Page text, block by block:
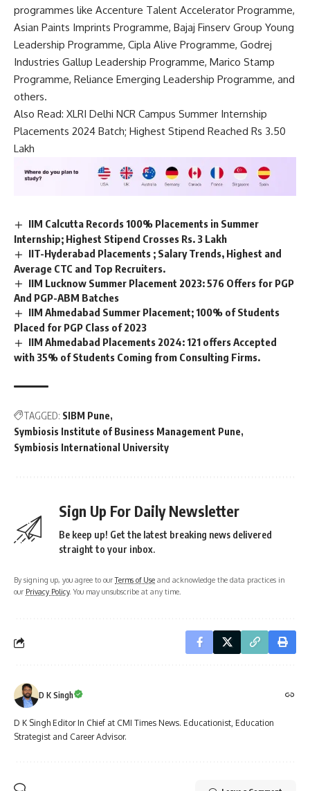
programmes like Accenture Talent Accelerator Programme,
Asian Paints Imprints Programme, Bajaj Finserv Group Young
Leadership Programme, Cipla Alive Programme, Godrej
Industries Gallup Leadership Programme, Marico Stamp
Programme, Reliance Emerging Leadership Programme, and
others.
Also Read: XLRI Delhi NCR Campus Summer Internship
Placements 2024 Batch; Highest Stipend Reached Rs 3.50
Lakh
IIM Calcutta Records 100% Placements in Summer
Internship; Highest Stipend Crosses Rs. 3 Lakh
IIT-Hyderabad Placements ; Salary Trends, Highest and
Average CTC and Top Recruiters.
IIM Lucknow Summer Placement 2023: 576 Offers for PGP
And PGP-ABM Batches
IIM Ahmedabad Summer Placement; 100% of Students
Placed for PGP Class of 2023
IIM Ahmedabad Placements 2024: 121 offers Accepted
with 35% of Students Coming from Consulting Firms.
TAGGED: SIBM Pune
Symbiosis Institute of Business Management Pune
Symbiosis International University
Sign Up For Daily Newsletter
Be keep up! Get the latest breaking news delivered
straight to your inbox.
By signing up, you agree to ourTerms of Use and acknowledge the data practices in
our Privacy Policy. You may unsubscribe at any time.
D K Singh
D K Singh Editor In Chief at CMI Times News. Educationist, Education
Strategist and Career Advisor.